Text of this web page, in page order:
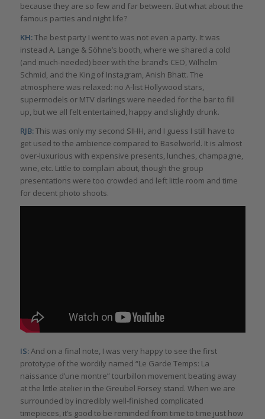
because they are so few and far between. But what about the
famous parties and night life?
KH:The best party I went to was not even a party. It was
instead A. Lange & Söhne’s booth, where we shared a cold
(and much-needed) beer with the brand’s CEO, Wilhelm
Schmid, and the King of Instagram, Anish Bhatt. The
atmosphere was relaxed: no A-list Hollywood stars,
supermodels or MTV darlings were needed for the bar to fill
up, but we all felt entertained, happy and slightly drunk.
RJB:This was only my second SIHH, and I guess I still have to
get used to the ambience compared to Baselworld. It is almost
over-luxurious with expensive presents, lunches, champagne,
wine, etc. Little to complain about, though the group
presentations were too crowded and left little room and time
for decent photo shoots.
IS:And on a final note, I was very happy to see the first
prototype of the wordily named “Le Garde Temps: La
naissance d’une montre” tourbillon movement beating away
at the little atelier in the Greubel Forsey stand. When we are
surrounded by incredibly well-finished complicated
timepieces, it’s good to be reminded from time to time just how